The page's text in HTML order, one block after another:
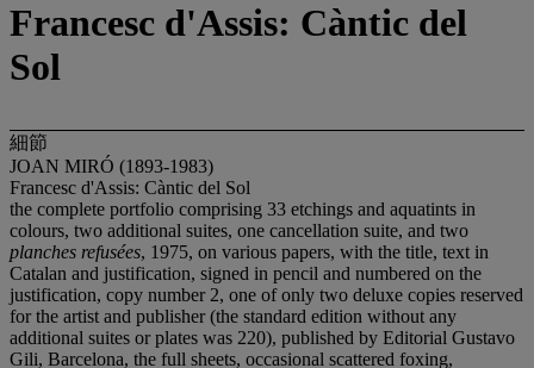
Francesc d'Assis: Càntic del
Sol
細節
JOAN MIRÓ (1893-1983)
Francesc d'Assis: Càntic del Sol
the complete portfolio comprising 33 etchings and aquatints in
colours, two additional suites, one cancellation suite, and two
planches refusées, 1975, on various papers, with the title, text in
Catalan and justification, signed in pencil and numbered on the
justification, copy number 2, one of only two deluxe copies reserved
for the artist and publisher (the standard edition without any
additional suites or plates was 220), published by Editorial Gustavo
Gili, Barcelona, the full sheets, occasional scattered foxing,